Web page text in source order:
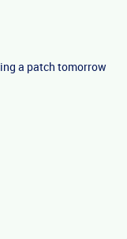
a patch tomorrow